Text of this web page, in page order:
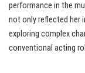
performance in the
not only reflected her
exploring complex
conventional acting